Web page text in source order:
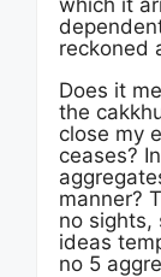
which it
reckoned
Does it
the
close my
ceases?
manner?
no sights,
ideas
no 5